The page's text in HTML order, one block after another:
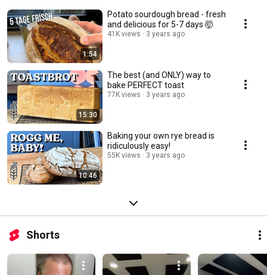
1:54
Potato sourdough bread - fresh
and delicious for 5-7 days 🤯
41K views 3 years ago
15:30
The best (and ONLY) way to
bake PERFECT toast
77K views 3 years ago
10:46
Baking your own rye bread is
ridiculously easy!
55K views 3 years ago
Shorts